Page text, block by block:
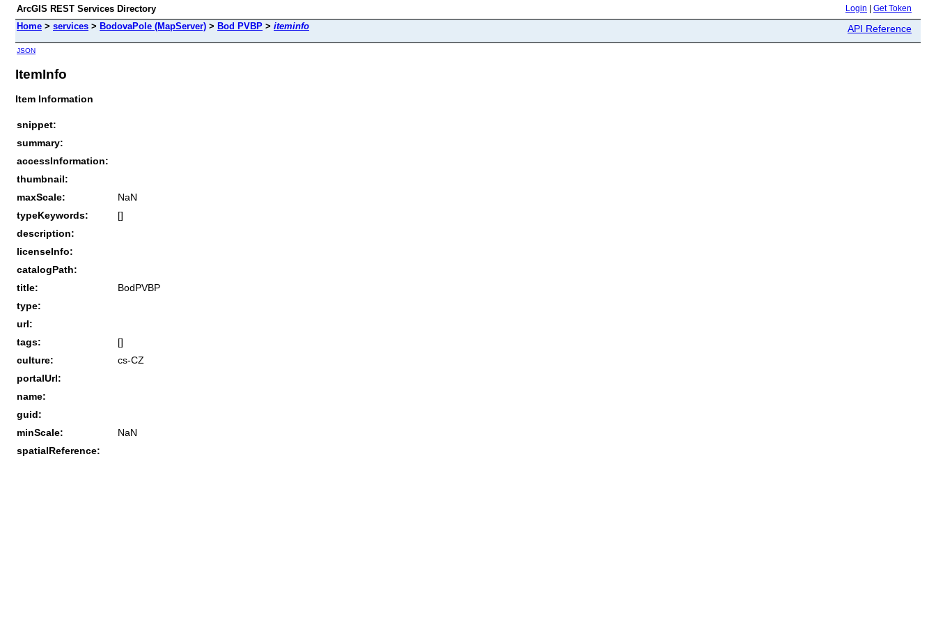
ArcGIS REST Services Directory Login Get Token
Home > services > BodovaPole (MapServer) > Bod PVBP > iteminfo API Reference
JSON
ItemInfo
Item Information
snippet:
summary:
accessInformation:
thumbnail:
maxScale:
NaN
typeKeywords:
[]
description:
licenseInfo:
catalogPath:
title:
BodPVBP
type:
url:
tags:
[]
culture:
cs-CZ
portalUrl:
name:
guid:
minScale:
NaN
spatialReference: